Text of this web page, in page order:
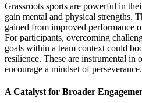
Grassroots sports are powerful in
gain mental and physical strengths.
gained from improved performance
For participants, overcoming
goals within a team context could
resilience. These are instrumental in
encourage a mindset of perseverance.
A Catalyst for Broader